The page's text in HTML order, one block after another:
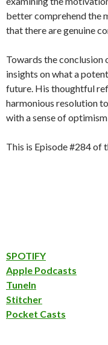
better comprehend the
that there are genuine
Towards the conclusion
insights on what a
future. His thoughtful
harmonious resolution
with a sense of
This is Episode #284 of
SPOTIFY
Apple Podcasts
TuneIn
Stitcher
Pocket Casts